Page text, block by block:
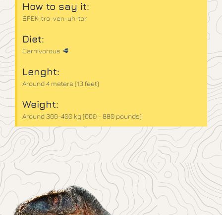
How to say it:
SPEK-tro-ven-uh-tor
Diet:
Carnivorous 🥩
Lenght:
Around 4 meters (13 feet)
Weight:
Around 300-400 kg (660 - 880 pounds)